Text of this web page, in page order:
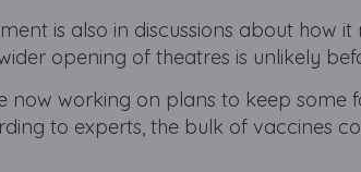
is also in discussions about how
opening of theatres is unlikely
now working on plans to keep
to experts, the bulk of vaccines